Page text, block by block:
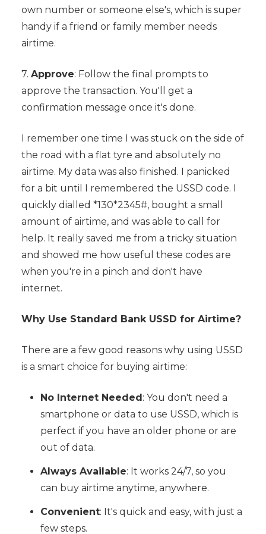
own number or someone else's, which is super
handy if a friend or family member needs
airtime.
7. Approve: Follow the final prompts to
approve the transaction. You'll get a
confirmation message once it's done.
I remember one time I was stuck on the side of
the road with a flat tyre and absolutely no
airtime. My data was also finished. I panicked
for a bit until I remembered the USSD code. I
quickly dialled *130*2345#, bought a small
amount of airtime, and was able to call for
help. It really saved me from a tricky situation
and showed me how useful these codes are
when you're in a pinch and don't have
internet.
Why Use Standard Bank USSD for Airtime?
There are a few good reasons why using USSD
is a smart choice for buying airtime:
No Internet Needed : You don't need a
smartphone or data to use USSD, which is
perfect if you have an older phone or are
out of data.
Always Available: It works 24/7, so you
can buy airtime anytime, anywhere.
Convenient: It's quick and easy, with just a
few steps.